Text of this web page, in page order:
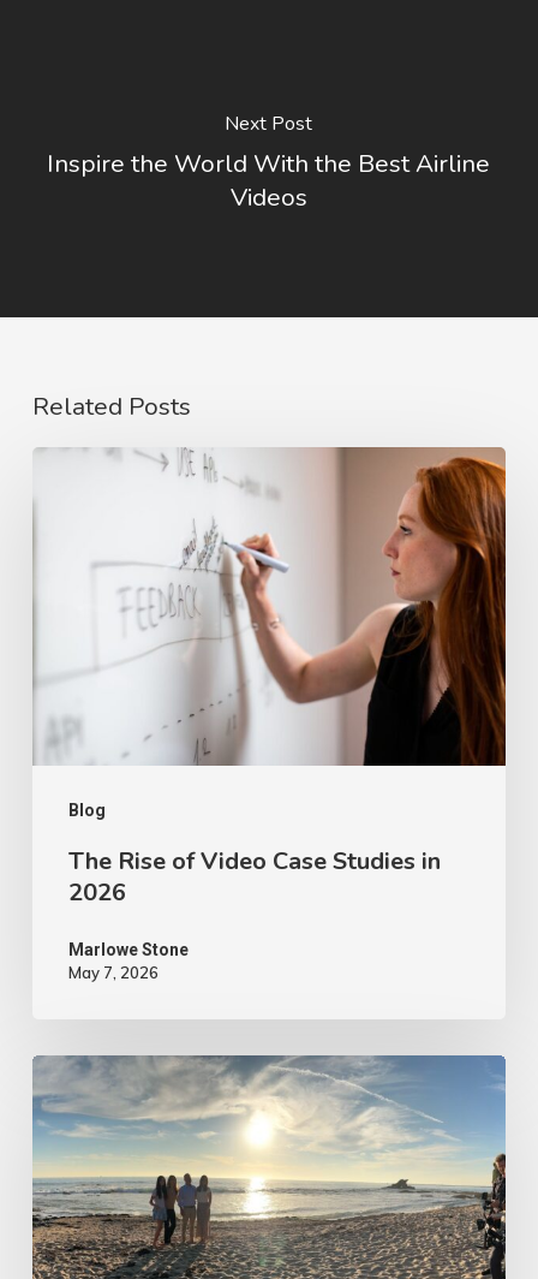
Next Post
Inspire the World With the Best Airline
Videos
Related Posts
Blog
Rise
2026
The Rise of Video Case Studies in
2026
Marlowe Stone
May 7, 2026
Tips
to
Make
Your
Marketing